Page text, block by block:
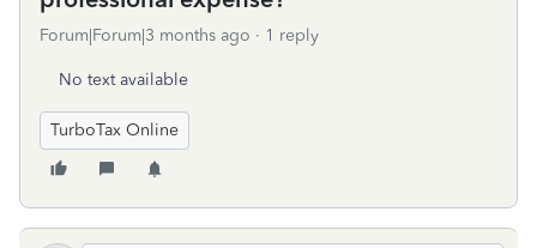
Forum|Forum|3 months ago 1 reply
No text available
TurboTax Online